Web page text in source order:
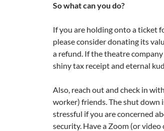
So what can you do?
If you are holding onto a ticket
please consider donating its
a refund. If the theatre
shiny tax receipt and eternal
Also, reach out and check in
worker) friends. The shut down
stressful if you are concerned
security. Have a Zoom (or